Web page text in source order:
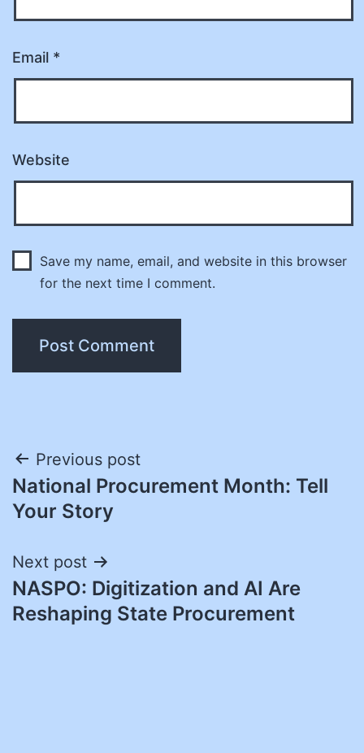
Email *
Website
Save my name, email, and website in this browser
for the next time I comment.
Post
navigation
Previous post
National Procurement Month: Tell
Your Story
Next post
NASPO: Digitization and AI Are
Reshaping State Procurement